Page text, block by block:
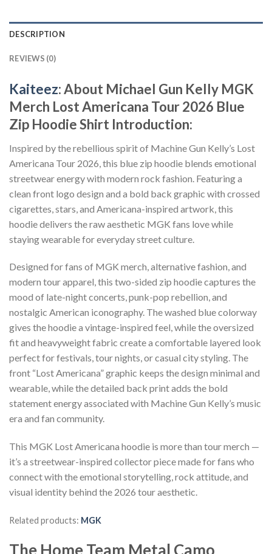
DESCRIPTION
REVIEWS (0)
Kaiteez: About Michael Gun Kelly MGK
Merch Lost Americana Tour 2026 Blue
Zip Hoodie Shirt Introduction:
Inspired by the rebellious spirit of Machine Gun Kelly’s Lost
Americana Tour 2026, this blue zip hoodie blends emotional
streetwear energy with modern rock fashion. Featuring a
clean front logo design and a bold back graphic with crossed
cigarettes, stars, and Americana-inspired artwork, this
hoodie delivers the raw aesthetic MGK fans love while
staying wearable for everyday street culture.
Designed for fans of MGK merch, alternative fashion, and
modern tour apparel, this two-sided zip hoodie captures the
mood of late-night concerts, punk-pop rebellion, and
nostalgic American iconography. The washed blue colorway
gives the hoodie a vintage-inspired feel, while the oversized
fit and heavyweight fabric create a comfortable layered look
perfect for festivals, tour nights, or casual city styling. The
front “Lost Americana” graphic keeps the design minimal and
wearable, while the detailed back print adds the bold
statement energy associated with Machine Gun Kelly’s music
era and fan community.
This MGK Lost Americana hoodie is more than tour merch —
it’s a streetwear-inspired collector piece made for fans who
connect with the emotional storytelling, rock attitude, and
visual identity behind the 2026 tour aesthetic.
Related products: MGK
The Home Team Metal Camo